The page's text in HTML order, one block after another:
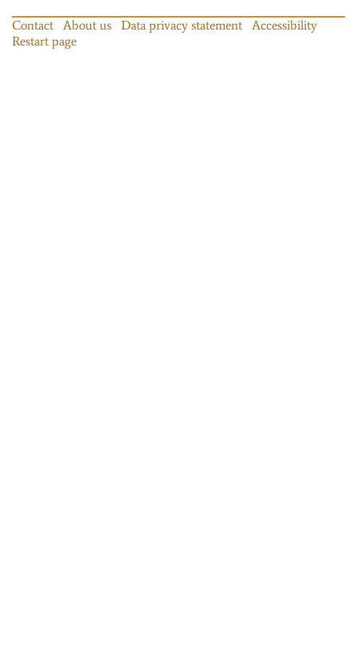
Contact About us Data privacy statement
Accessibility
Restart page